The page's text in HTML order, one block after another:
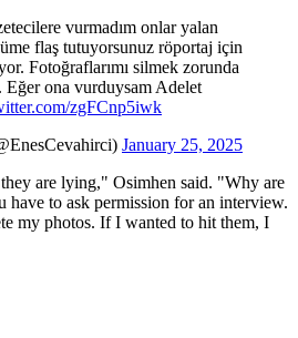
vurmadım onlar yalan
flaş tutuyorsunuz röportaj için
Fotoğraflarımı silmek zorunda
Eğer ona vurduysam Adelet
zgFCnp5iwk
January 25, 2025
are lying," Osimhen said. "Why are
have to ask permission for an interview.
my photos. If I wanted to hit them, I